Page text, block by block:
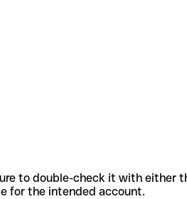
to double-check it with
for the intended account.